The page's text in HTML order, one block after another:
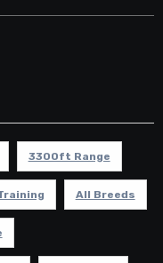
3300ft Range
All Breeds